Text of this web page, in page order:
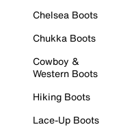
Chelsea Boots
Chukka Boots
Cowboy &
Western Boots
Hiking Boots
Lace-Up Boots